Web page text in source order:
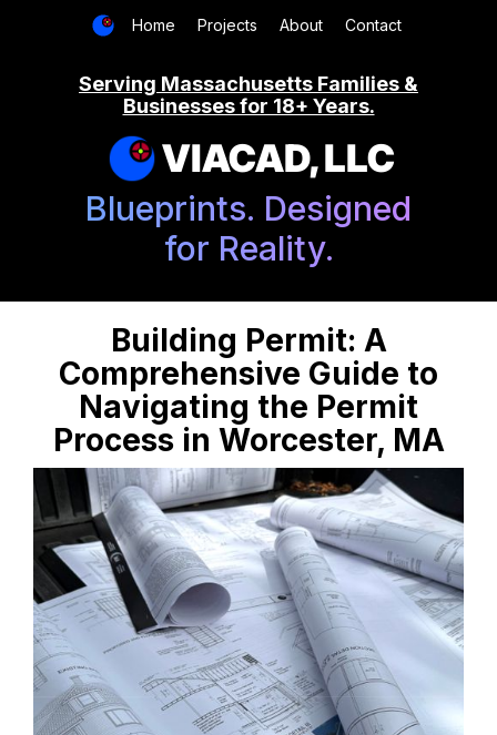
Home Projects About Contact
Serving Massachusetts Families &
Businesses for 18+ Years.
VIACAD, LLC
Blueprints. Designed
for Reality.
Building Permit: A
Comprehensive Guide to
Navigating the Permit
Process in Worcester, MA